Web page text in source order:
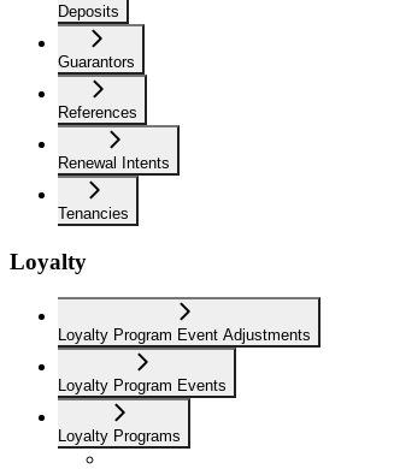
Deposits
Guarantors
References
Renewal Intents
Tenancies
Loyalty
Loyalty Program Event Adjustments
Loyalty Program Events
Loyalty Programs